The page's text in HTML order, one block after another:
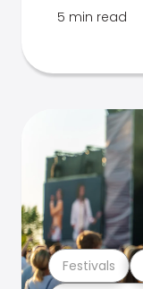
5 min read
Festivals